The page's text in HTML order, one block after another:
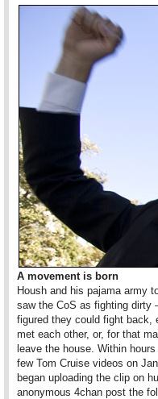
A movement is born
Housh and his pajama army
saw the CoS as fighting dirty
figured they could fight back,
met each other, or, for that
leave the house. Within
few Tom Cruise videos on
began uploading the clip on
anonymous 4chan post the